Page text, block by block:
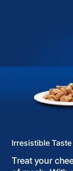
Irresistible
Treat your